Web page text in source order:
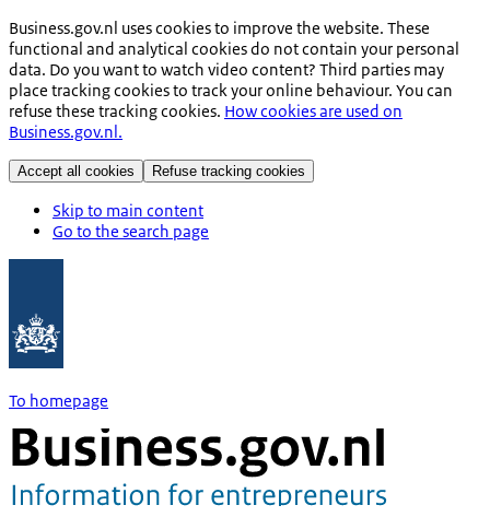
Business.gov.nl uses cookies to improve the website. These
functional and analytical cookies do not contain your personal
data. Do you want to watch video content? Third parties may
place tracking cookies to track your online behaviour. You can
refuse these tracking cookies. How cookies are used on
Business.gov.nl.
Accept all cookies Refuse tracking cookies
Skip to main content
Go to the search page
To homepage